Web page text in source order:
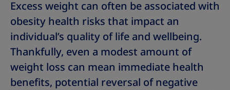
Excess weight can often be associated with
obesity health risks that impact an
individual’s quality of life and wellbeing.
Thankfully, even a modest amount of
weight loss can mean immediate health
benefits, potential reversal of negative